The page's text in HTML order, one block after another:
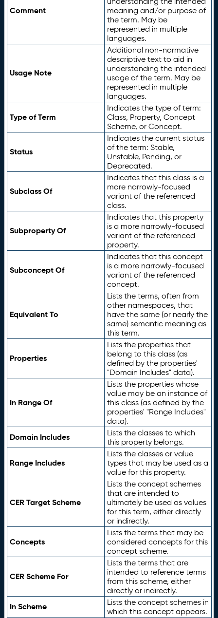
Comment
meaning and/or purpose of
the term. May be
represented in multiple
languages.
Usage Note
Additional non-normative
descriptive text to aid in
understanding the intended
usage of the term. May be
represented in multiple
languages.
Type of Term
Indicates the type of term:
Class, Property, Concept
Scheme, or Concept.
Status
Indicates the current status
of the term: Stable,
Unstable, Pending, or
Deprecated.
Subclass Of
Indicates that this class is a
more narrowly-focused
variant of the referenced
class.
Subproperty Of
Indicates that this property
is a more narrowly-focused
variant of the referenced
property.
Subconcept Of
Indicates that this concept
is a more narrowly-focused
variant of the referenced
concept.
Equivalent To
Lists the terms, often from
other namespaces, that
have the same (or nearly the
same) semantic meaning as
this term.
Properties
Lists the properties that
belong to this class (as
defined by the properties'
"Domain Includes" data).
In Range Of
Lists the properties whose
value may be an instance of
this class (as defined by the
properties' "Range Includes"
data).
Domain Includes
Lists the classes to which
this property belongs.
Range Includes
Lists the classes or value
types that may be used as a
value for this property.
CER Target Scheme
Lists the concept schemes
that are intended to
ultimately be used as values
for this term, either directly
or indirectly.
Concepts
Lists the terms that may be
considered concepts for this
concept scheme.
CER Scheme For
Lists the terms that are
intended to reference terms
from this scheme, either
directly or indirectly.
In Scheme
Lists the concept schemes in
which this concept appears.